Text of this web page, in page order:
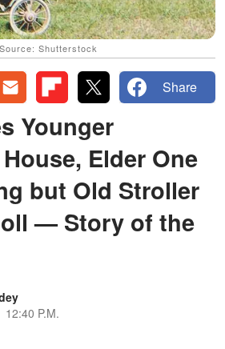
Shutterstock
Share
Younger
Elder One
but Old Stroller
— Story of the
12:40 P.M.